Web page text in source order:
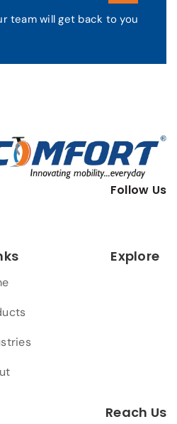
team will get back to you
Follow Us
Explore
Reach Us